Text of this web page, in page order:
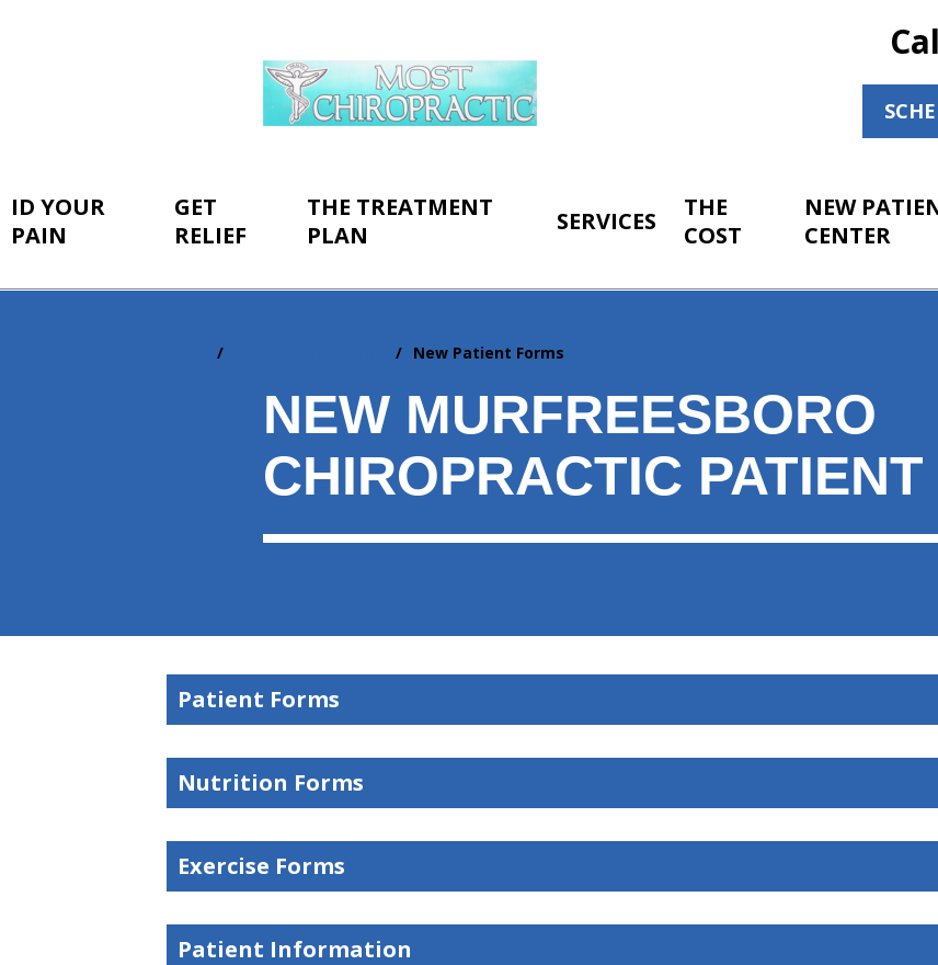
ID YOUR
PAIN
GET
RELIEF
THE TREATMENT
PLAN
SERVICES
THE
COST
NEW
CENTER
New Patient Forms
NEW MURFREESBORO
CHIROPRACTIC
Patient Forms
Nutrition Forms
Exercise Forms
Patient Information